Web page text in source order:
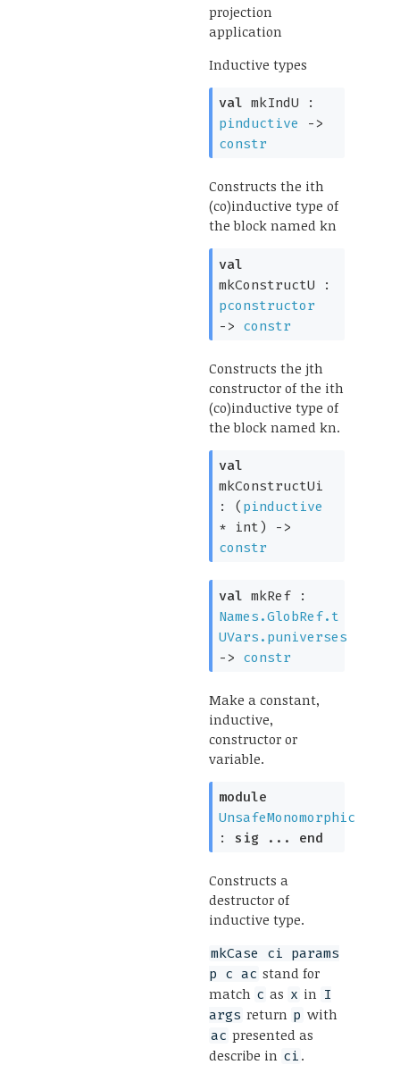
projection
application
Inductive types
val mkIndU :
pinductive
->
constr
Constructs the ith
(co)inductive type of
the block named kn
val
mkConstructU :
pconstructor
->
constr
Constructs the jth
constructor of the ith
(co)inductive type of
the block named kn.
val
mkConstructUi
: ( pinductive
* int)
->
constr
val mkRef :
Names.GlobRef.t
UVars.puniverses
->
constr
Make a constant,
inductive,
constructor or
variable.
module
UnsafeMonomorphic
:sig ... end
Constructs a
destructor of
inductive type.
mkCase ci params
p c ac stand for
match c as x in I
args return p with
ac presented as
describe in ci .